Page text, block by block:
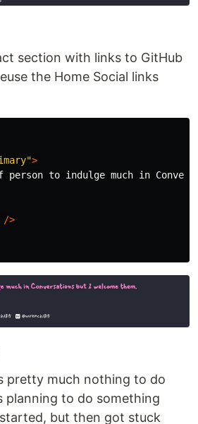
section with links to GitHub
the Home Social links
>
person to indulge much in
/>
pretty much nothing to do
planning to do something
but then got stuck